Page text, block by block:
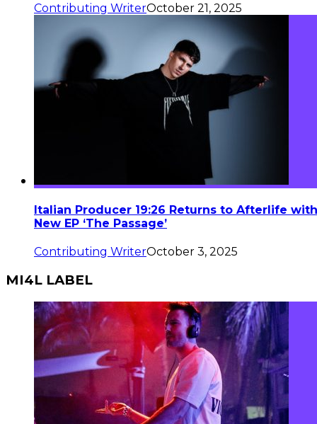
Contributing WriterOctober 21, 2025
Italian Producer 19:26 Returns to Afterlife with
New EP ‘The Passage’
Contributing WriterOctober 3, 2025
MI4L LABEL